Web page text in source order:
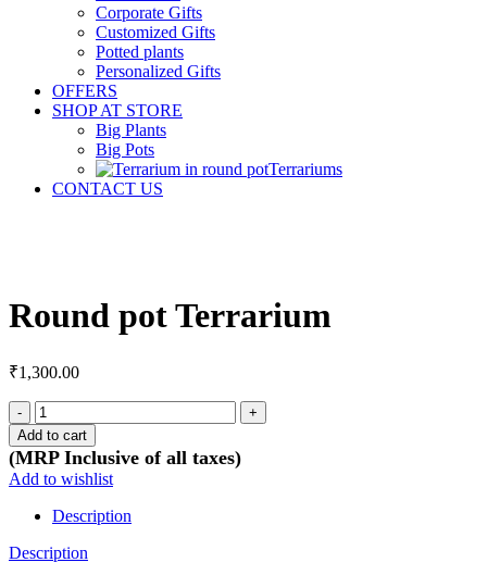
Corporate Gifts
Customized Gifts
Potted plants
Personalized Gifts
OFFERS
SHOP AT STORE
Big Plants
Big Pots
Terrariums
CONTACT US
Round pot Terrarium
₹1,300.00
Round
pot
Terrarium
quantity
Add to cart
(MRP Inclusive of all taxes)
Add to wishlist
Description
Description